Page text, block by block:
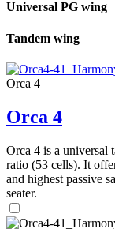
Universal PG wing
Tandem wing
Orca 4
Orca 4
Orca 4 is a universal
ratio (53 cells). It
and highest passive
seater.